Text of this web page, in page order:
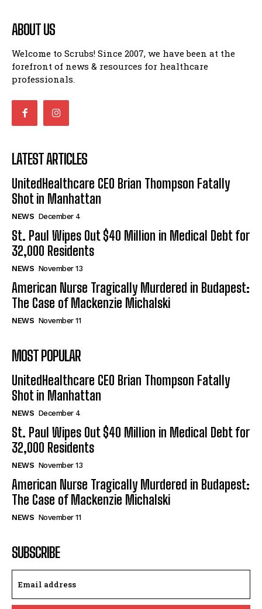
ABOUT US
Welcome to Scrubs! Since 2007, we have been at the
forefront of news & resources for healthcare
professionals.
LATEST ARTICLES
UnitedHealthcare CEO Brian Thompson Fatally
Shot in Manhattan
NEWS December 4
St. Paul Wipes Out $40 Million in Medical Debt for
32,000 Residents
NEWS November 13
American Nurse Tragically Murdered in Budapest:
The Case of Mackenzie Michalski
NEWS November 11
MOST POPULAR
UnitedHealthcare CEO Brian Thompson Fatally
Shot in Manhattan
NEWS December 4
St. Paul Wipes Out $40 Million in Medical Debt for
32,000 Residents
NEWS November 13
American Nurse Tragically Murdered in Budapest:
The Case of Mackenzie Michalski
NEWS November 11
SUBSCRIBE